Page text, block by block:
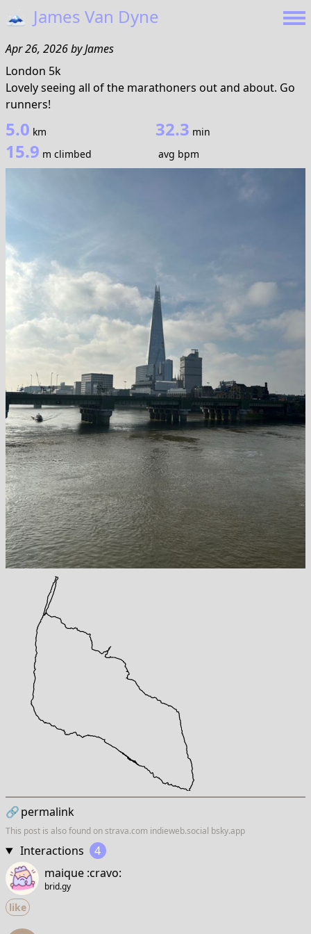
🗻 James Van Dyne
Apr 26, 2026byJames
London 5k
Lovely seeing all of the marathoners out and about. Go
runners!
5.0 km 32.3 min
15.9 m climbed avg bpm
🔗permalink
This post is also found onstrava.com indieweb.social bsky.app
Interactions
4
maique :cravo:
brid.gy
like